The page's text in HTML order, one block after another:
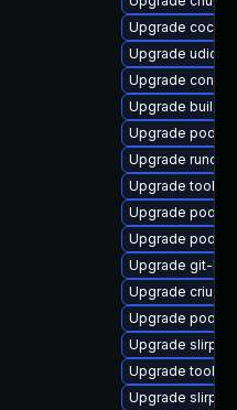
Upgrade
Upgrade udica
Upgrade
Upgrade
Upgrade
Upgrade runc-
Upgrade
Upgrade
Upgrade
Upgrade git-lfs
Upgrade criu-
Upgrade
Upgrade
Upgrade
Upgrade